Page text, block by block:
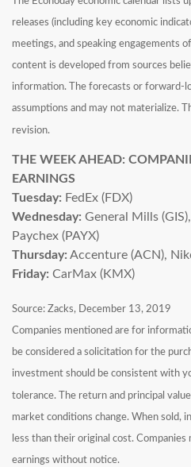
releases (including key economic
meetings, and speaking engagements
content is developed from sources
information. The forecasts or forward-
assumptions and may not materialize.
revision.
THE WEEK AHEAD:
EARNINGS
Tuesday: FedEx (FDX)
Wednesday: General Mills
Paychex (PAYX)
Thursday: Accenture (ACN),
Friday: CarMax (KMX)
Source: Zacks, December 13, 2019
Companies mentioned are for
be considered a solicitation for the
investment should be consistent with
tolerance. The return and principal
market conditions change. When sold,
less than their original cost.
earnings without notice.